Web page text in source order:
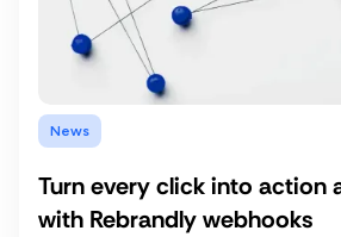
News
Turn every click into action
with Rebrandly webhooks